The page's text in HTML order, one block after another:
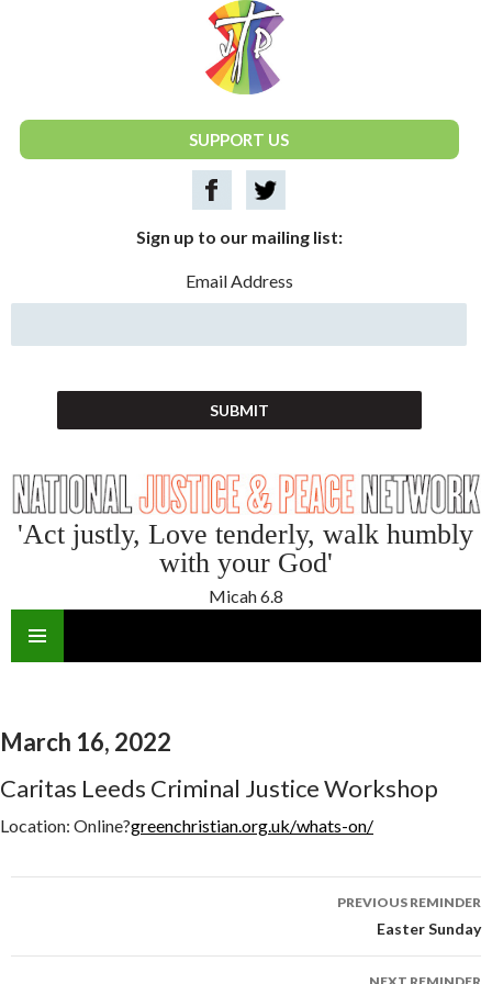
National Justice & Peace Network
SUPPORT US
Sign up to our mailing list:
Email Address
'Act justly, Love tenderly, walk humbly
with your God'
Micah 6.8
March 16, 2022
Caritas Leeds Criminal Justice Workshop
Location: Online?greenchristian.org.uk/whats-on/
PREVIOUS REMINDER
Easter Sunday